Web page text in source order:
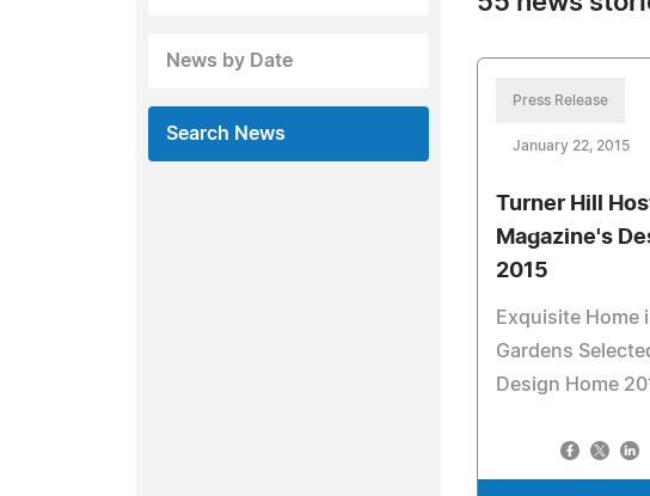
News by Date
Search News
Press Release
January 22, 2015
Turner Hill
Magazine's
2015
Exquisite Home
Gardens
Design Home